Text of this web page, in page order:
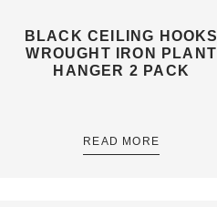
BLACK CEILING HOOKS
WROUGHT IRON PLANT
HANGER 2 PACK
READ MORE